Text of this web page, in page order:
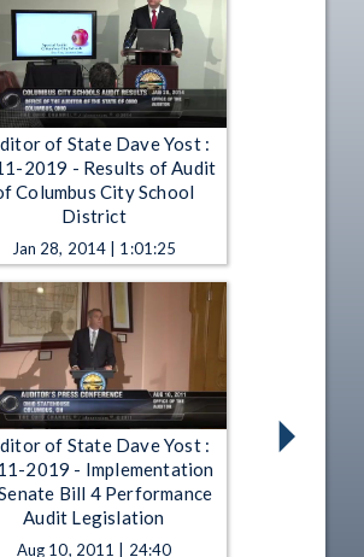
of State Dave Yost :
2019 - Results of Audit
Columbus City School
District
Jan 28, 2014 | 1:01:25
of State Dave Yost :
2019 - Implementation
Bill 4 Performance
Audit Legislation
Aug 10, 2011 | 24:40